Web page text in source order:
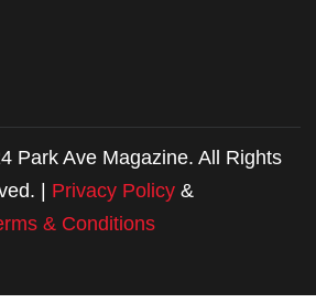
Park Ave Magazine. All Rights
| Privacy Policy &
& Conditions